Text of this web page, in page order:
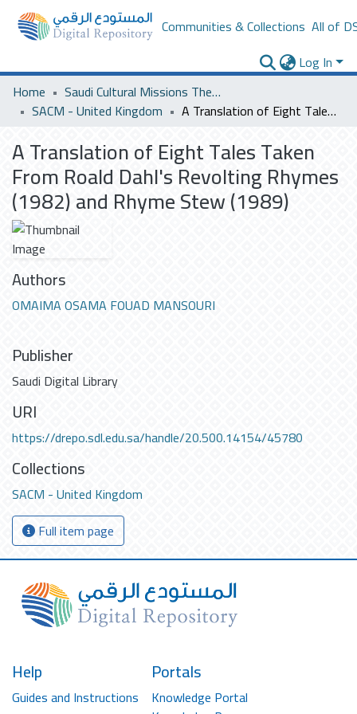
Communities & Collections All of
Log In
Home
Saudi Cultural Missions Theses & Dissertations
SACM - United Kingdom
A Translation of Eight Tales Taken From Roald Dahl's Revolting Rhymes (1982) and Rhyme Stew (1989)
A Translation of Eight Tales Taken
From Roald Dahl's Revolting Rhymes
(1982) and Rhyme Stew (1989)
Authors
OMAIMA OSAMA FOUAD MANSOURI
Publisher
Saudi Digital Library
URI
https://drepo.sdl.edu.sa/handle/20.500.14154/45780
Collections
SACM - United Kingdom
Full item page
Help
Guides and Instructions
Portals
Knowledge Portal